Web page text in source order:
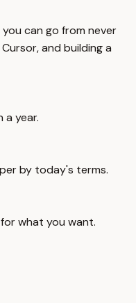
can go from never
and building a
a year.
by today's terms.
what you want.